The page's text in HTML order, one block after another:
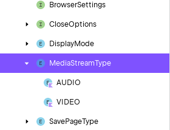
BrowserSettings
CloseOptions
DisplayMode
MediaStreamType
AUDIO
VIDEO
SavePageType